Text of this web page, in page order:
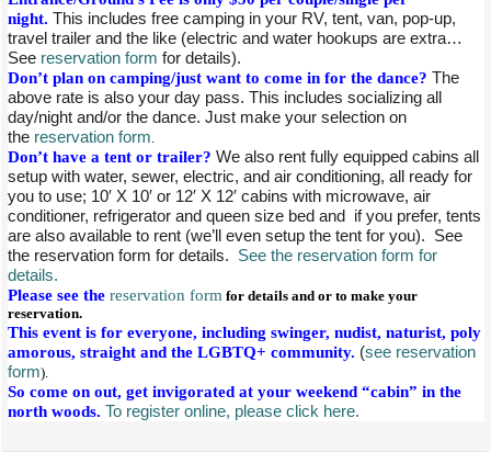
night. This includes free camping in your RV, tent, van, pop-up,
travel trailer and the like (electric and water hookups are extra…
See reservation form for details).
Don’t plan on camping/just want to come in for the dance? The
above rate is also your day pass. This includes socializing all
day/night and/or the dance. Just make your selection on
the reservation form.
Don’t have a tent or trailer? We also rent fully equipped cabins all
setup with water, sewer, electric, and air conditioning, all ready for
you to use; 10′ X 10′ or 12′ X 12′ cabins with microwave, air
conditioner, refrigerator and queen size bed and if you prefer, tents
are also available to rent (we’ll even setup the tent for you). See
the reservation form for details. See the reservation form for
details.
Please see the reservation form for details and or to make your
reservation.
This event is for everyone, including swinger, nudist, naturist, poly
amorous, straight and the LGBTQ+ community. (see reservation
form).
So come on out, get invigorated at your weekend “cabin” in the
north woods. To register online, please click here.